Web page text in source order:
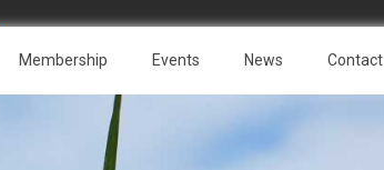
Membership Events News Contact